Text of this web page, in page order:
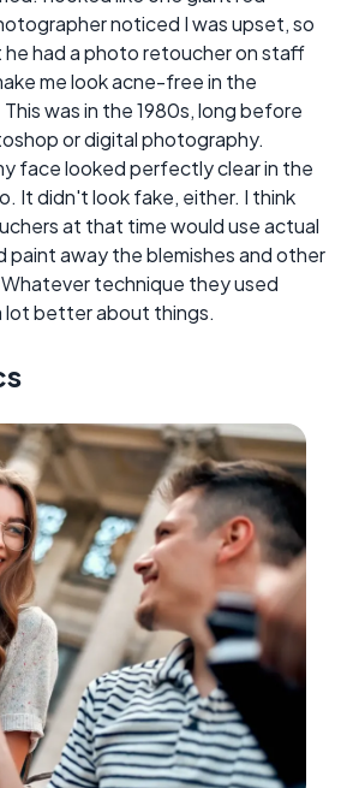
noticed I was upset, so
had a photo retoucher on staff
me look acne-free in the
was in the 1980s, long before
or digital photography.
face looked perfectly clear in the
It didn't look fake, either. I think
at that time would use actual
paint away the blemishes and other
technique they used
lot better about things.